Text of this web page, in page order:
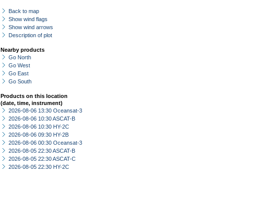
Back to map
Show wind flags
Show wind arrows
Description of plot
Nearby products
Go North
Go West
Go East
Go South
Products on this location
(date, time, instrument)
2026-08-06 13:30 Oceansat-3
2026-08-06 10:30 ASCAT-B
2026-08-06 10:30 HY-2C
2026-08-06 09:30 HY-2B
2026-08-06 00:30 Oceansat-3
2026-08-05 22:30 ASCAT-B
2026-08-05 22:30 ASCAT-C
2026-08-05 22:30 HY-2C